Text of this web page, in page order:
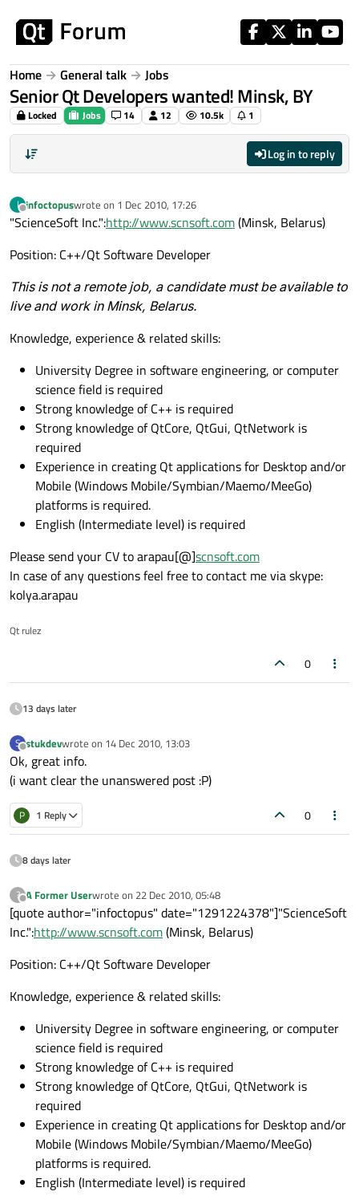
Home General talk Jobs
Senior Qt Developers wanted! Minsk, BY
Locked Jobs 14 12 10.5k 1
Log in to reply
I
Offline
infoctopuswrote on 1 Dec 2010, 17:26
last edited by
"ScienceSoft Inc.":http://www.scnsoft.com(Minsk, Belarus)
Position: C++/Qt Software Developer
This is not a remote job, a candidate must be available to
live and work in Minsk, Belarus.
Knowledge, experience & related skills:
University Degree in software engineering, or computer
science field is required
Strong knowledge of C++ is required
Strong knowledge of QtCore, QtGui, QtNetwork is
required
Experience in creating Qt applications for Desktop and/or
Mobile (Windows Mobile/Symbian/Maemo/MeeGo)
platforms is required.
English (Intermediate level) is required
Please send your CV to arapau[@]scnsoft.com
In case of any questions feel free to contact me via skype:
kolya.arapau
Qt rulez
0
13 days later
S
Offline
stukdevwrote on 14 Dec 2010, 13:03
last edited by
Ok, great info.
(i want clear the unanswered post :P)
P 1 Reply 0
8 days later
?
Offline
A Former Userwrote on 22 Dec 2010, 05:48
last edited by
[quote author="infoctopus" date="1291224378"]"ScienceSoft
Inc.":http://www.scnsoft.com(Minsk, Belarus)
Position: C++/Qt Software Developer
Knowledge, experience & related skills:
University Degree in software engineering, or computer
science field is required
Strong knowledge of C++ is required
Strong knowledge of QtCore, QtGui, QtNetwork is
required
Experience in creating Qt applications for Desktop and/or
Mobile (Windows Mobile/Symbian/Maemo/MeeGo)
platforms is required.
English (Intermediate level) is required